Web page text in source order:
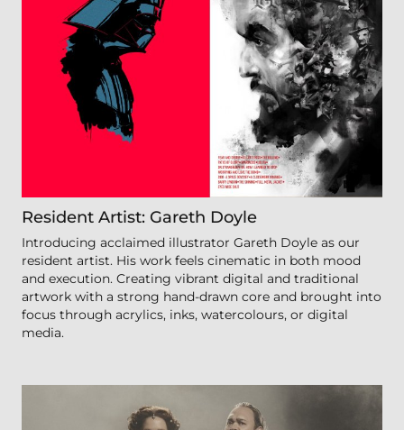
Resident Artist: Gareth Doyle
Introducing acclaimed illustrator Gareth Doyle as our
resident artist. His work feels cinematic in both mood
and execution. Creating vibrant digital and traditional
artwork with a strong hand-drawn core and brought into
focus through acrylics, inks, watercolours, or digital
media.